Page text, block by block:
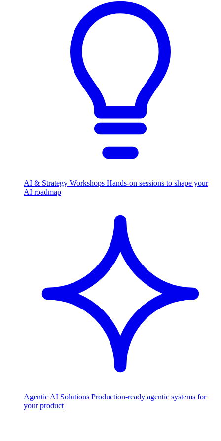
AI & Strategy Workshops Hands-on sessions to shape your
AI roadmap
Agentic AI Solutions Production-ready agentic systems for
your product